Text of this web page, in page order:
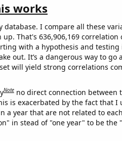
works
database. I compare all these
That's 636,906,169 correlation
with a hypothesis and
out. It’s a dangerous way to go
will yield strong correlations
Note no direct connection between
is exacerbated by the fact that I
a year that are not related to
in stead of "one year" to be the